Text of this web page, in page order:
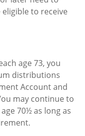
eligible to receive
age 73, you
distributions
Account and
may continue to
70½ as long as